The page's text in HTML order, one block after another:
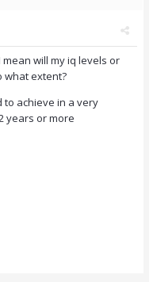
mean will my iq levels or
what extent?
to achieve in a very
years or more